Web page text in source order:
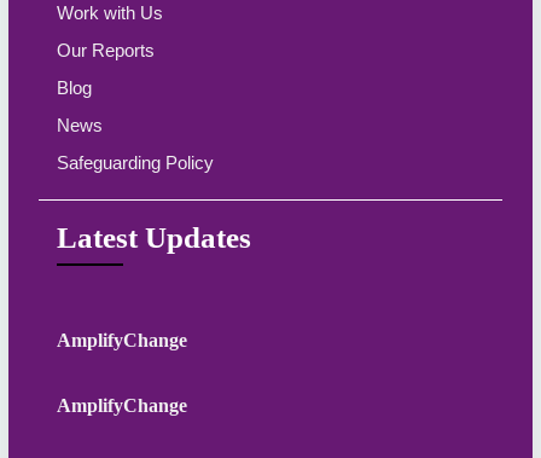
Work with Us
Our Reports
Blog
News
Safeguarding Policy
Latest Updates
AmplifyChange
AmplifyChange